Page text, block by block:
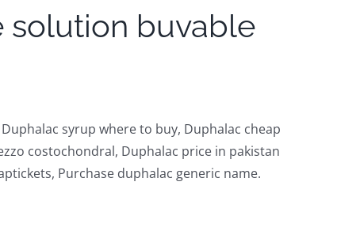
solution buvable
syrup where to buy, Duphalac cheap
costochondral, Duphalac price in pakistan
Purchase duphalac generic name.